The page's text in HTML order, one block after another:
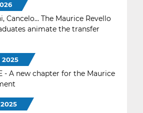
Cancelo... The Maurice Revello
animate the transfer
2025
- A new chapter for the Maurice